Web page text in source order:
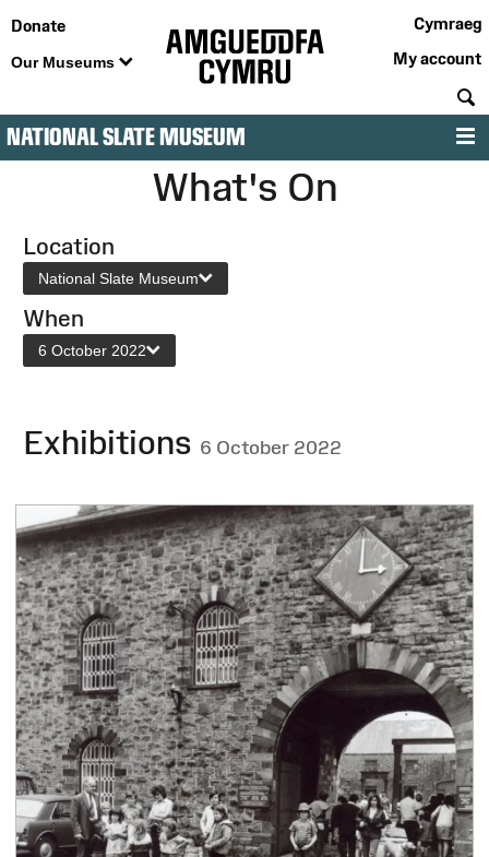
Donate
Our Museums
Cymraeg
My account
NATIONAL SLATE MUSEUM
What's On
Location
National Slate Museum
When
6 October 2022
Exhibitions 6 October 2022